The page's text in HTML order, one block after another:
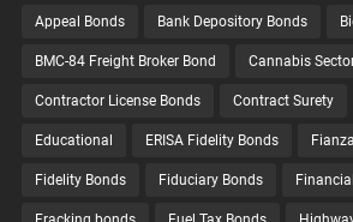
Appeal Bonds Bank Depository Bonds
BMC-84 Freight Broker Bond Cannabis
Contractor License Bonds Contract Surety
Educational ERISA Fidelity Bonds
Fidelity Bonds Fiduciary Bonds